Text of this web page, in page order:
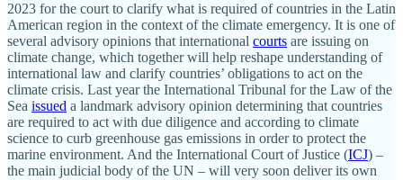
2023 for the court to clarify what is required of countries in the Latin
American region in the context of the climate emergency. It is one of
several advisory opinions that international courts are issuing on
climate change, which together will help reshape understanding of
international law and clarify countries’ obligations to act on the
climate crisis. Last year the International Tribunal for the Law of the
Sea issued a landmark advisory opinion determining that countries
are required to act with due diligence and according to climate
science to curb greenhouse gas emissions in order to protect the
marine environment. And the International Court of Justice (ICJ) –
the main judicial body of the UN – will very soon deliver its own